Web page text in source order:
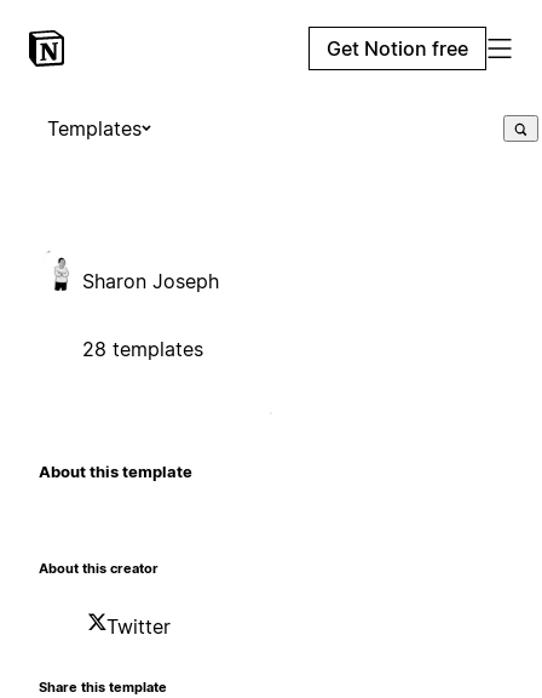
Get Notion free
Templates
Sharon Joseph
28 templates
About this template
About this creator
Twitter
Share this template